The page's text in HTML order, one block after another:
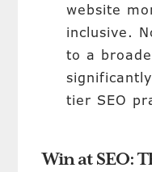
website
inclusive.
to a
tier SEO
Win at SEO: